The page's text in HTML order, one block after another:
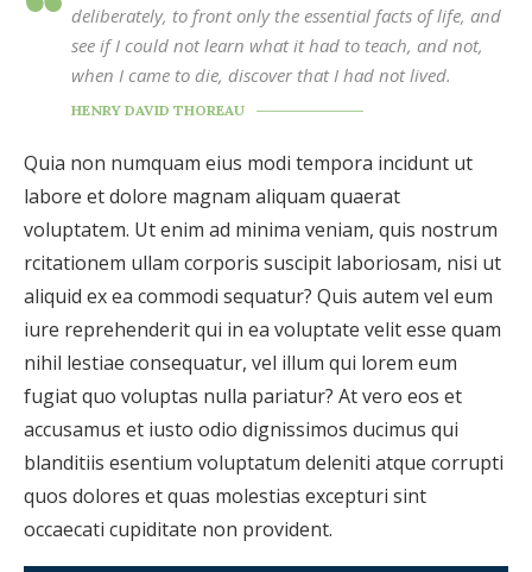
deliberately, to front only the essential facts of life, and
see if I could not learn what it had to teach, and not,
when I came to die, discover that I had not lived.
HENRY DAVID THOREAU
Quia non numquam eius modi tempora incidunt ut
labore et dolore magnam aliquam quaerat
voluptatem. Ut enim ad minima veniam, quis nostrum
rcitationem ullam corporis suscipit laboriosam, nisi ut
aliquid ex ea commodi sequatur? Quis autem vel eum
iure reprehenderit qui in ea voluptate velit esse quam
nihil lestiae consequatur, vel illum qui lorem eum
fugiat quo voluptas nulla pariatur? At vero eos et
accusamus et iusto odio dignissimos ducimus qui
blanditiis esentium voluptatum deleniti atque corrupti
quos dolores et quas molestias excepturi sint
occaecati cupiditate non provident.